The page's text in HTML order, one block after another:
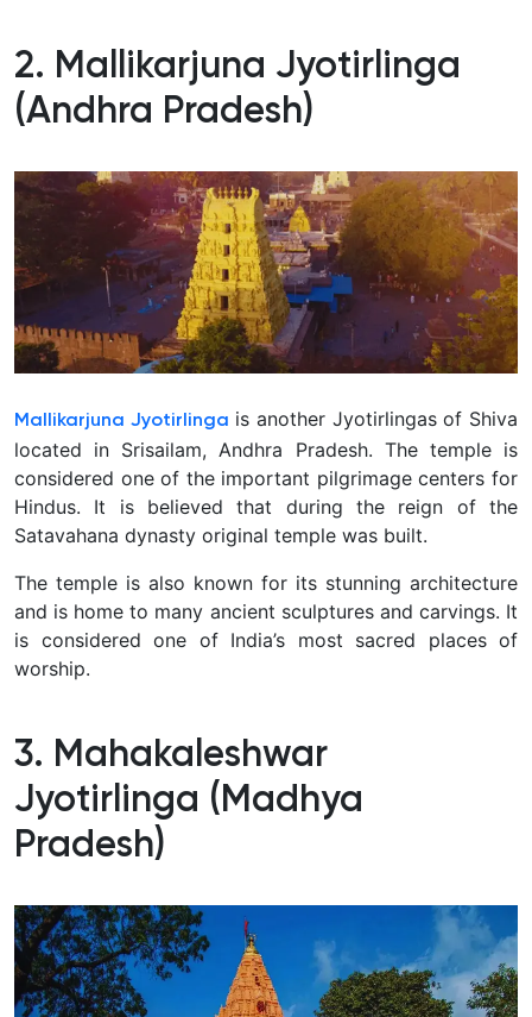
2. Mallikarjuna Jyotirlinga
(Andhra Pradesh)
Mallikarjuna Jyotirlinga is another Jyotirlingas of Shiva
located in Srisailam, Andhra Pradesh. The temple is
considered one of the important pilgrimage centers for
Hindus. It is believed that during the reign of the
Satavahana dynasty original temple was built.
The temple is also known for its stunning architecture
and is home to many ancient sculptures and carvings. It
is considered one of India’s most sacred places of
worship.
3. Mahakaleshwar
Jyotirlinga (Madhya
Pradesh)